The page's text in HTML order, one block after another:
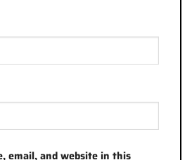
email, and website in this